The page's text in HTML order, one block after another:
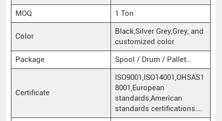
MOQ
1 Ton
Color
Black,Silver Grey,Grey, and
customized color
Package
Spool / Drum / Pallet…
Certificate
ISO9001,ISO14001,OHSAS1
8001,European
standards,American
standards certifications….